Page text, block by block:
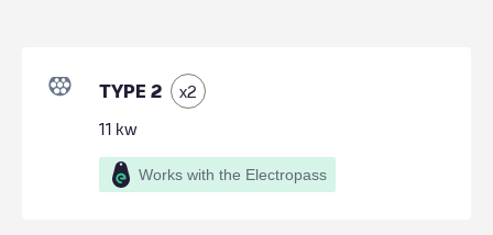
TYPE 2 x2
11 kw
Works with the Electropass